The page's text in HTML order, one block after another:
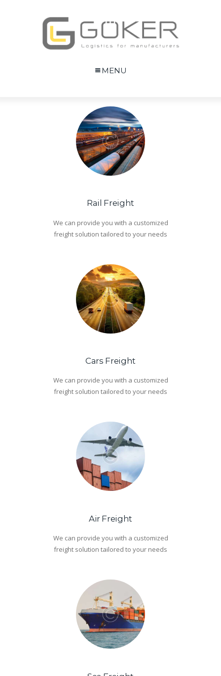
MENU
Rail Freight
We can provide you with a customized
freight solution tailored to your needs
Cars Freight
We can provide you with a customized
freight solution tailored to your needs
Air Freight
We can provide you with a customized
freight solution tailored to your needs